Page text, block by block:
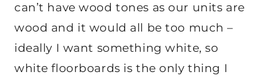
can’t have wood tones as our units are
wood and it would all be too much –
ideally I want something white, so
white floorboards is the only thing I